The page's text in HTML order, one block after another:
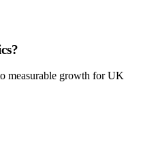
?
measurable growth for UK